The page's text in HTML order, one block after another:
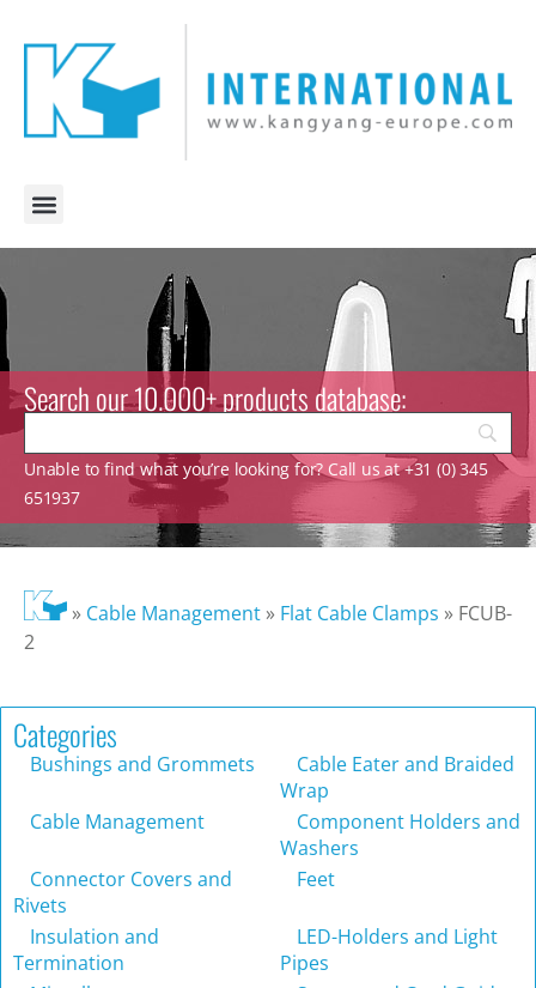
Search our 10.000+ products database:
Unable to find what you’re looking for? Call us at +31 (0) 345
651937
» Cable Management» Flat Cable Clamps » FCUB-
2
Categories
Bushings and Grommets
Cable Eater and Braided
Wrap
Cable Management
Component Holders and
Washers
Connector Covers and
Rivets
Feet
Insulation and
Termination
LED-Holders and Light
Pipes